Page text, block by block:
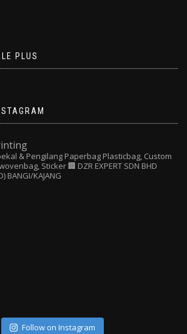
PLUS
& Pengilang Paperbag Plasticbag, Custom
Sticker🏢 DZR EXPERT SDN BHD
BANGI/KAJANG
Follow on Instagram